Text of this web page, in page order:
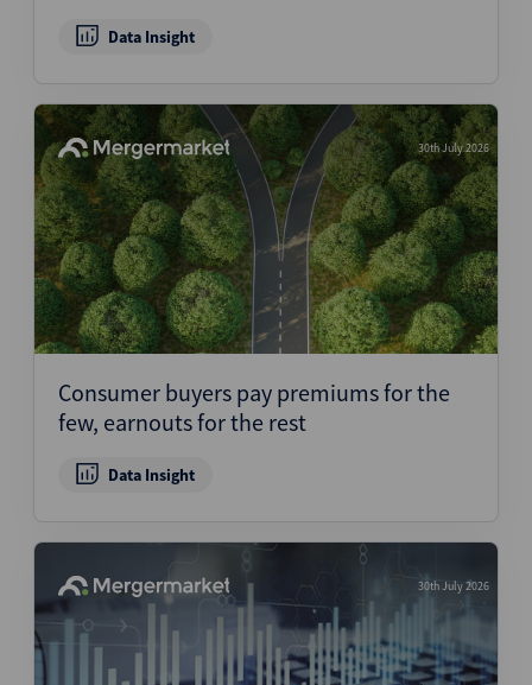
Data Insight
30th July 2026
Consumer buyers pay premiums for the
few, earnouts for the rest
Data Insight
30th July 2026